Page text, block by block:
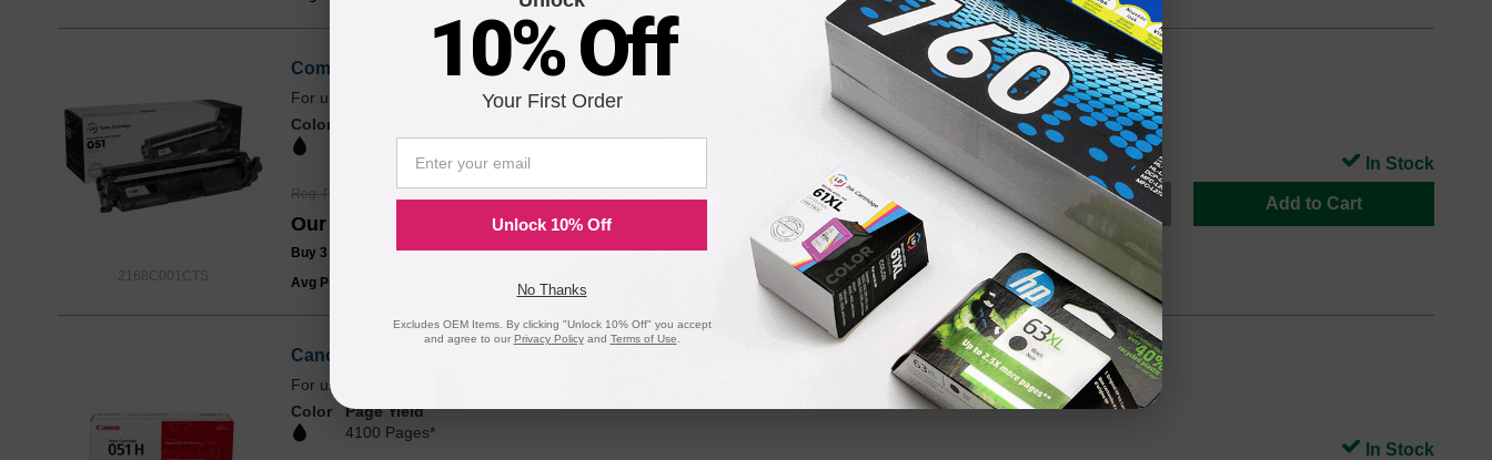
2168C001CTS
Compatible Canon 051 Black Toner Cartridge, 2168C001
For use in ImageClass LBP162dw, MF264dw, MF267dw, and MF269dw printers
Color
Reg. Price $39.99
Our Price
Buy 3 or more: $28.00 each
Avg Price Per Cartridge: $29.99
Add to Cart
In Stock
Canon Original 051H High Yield Black Toner 2169C001AA
For use in ImageClass LBP162dw, MF264dw, MF267dw, and MF269dw printers
Color
Page Yield
4100 Pages*
In Stock
10% Off
Your First Order
Unlock 10% Off
No Thanks
Excludes OEM Items. By clicking "Unlock 10% Off" you accept
and agree to our Privacy Policyand Terms of Use